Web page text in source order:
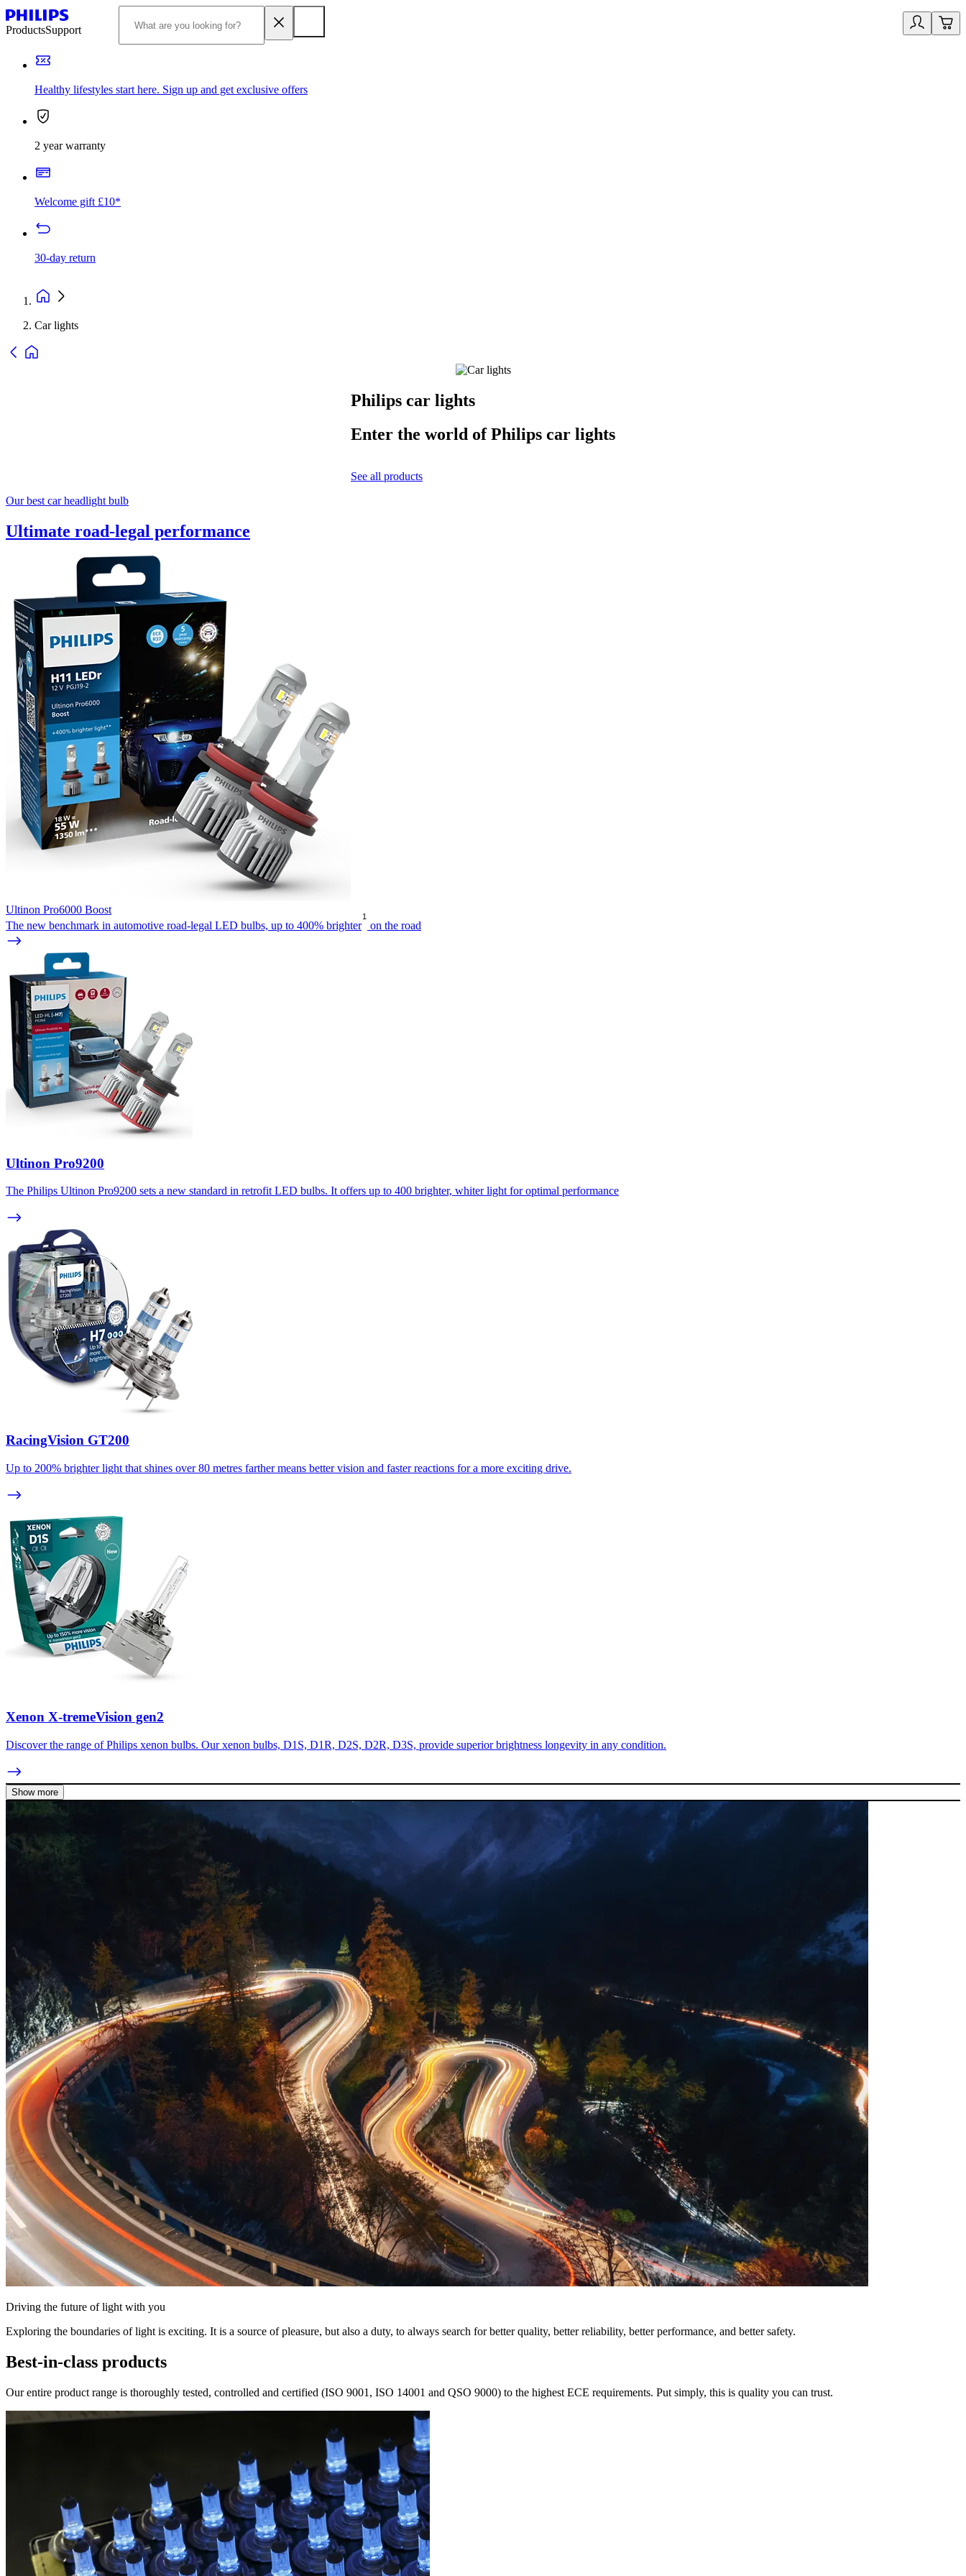
ProductsSupport
Healthy lifestyles start here. Sign up and get exclusive offers
2 year warranty
Welcome gift £10*
30-day return
Car lights
Philips car lights
Enter the world of Philips car lights
See all products
Our best car headlight bulb
Ultimate road-legal performance
Ultinon Pro6000 Boost
The new benchmark in automotive road-legal LED bulbs, up to 400% brighter
1
on the road
Ultinon Pro9200
The Philips Ultinon Pro9200 sets a new standard in retrofit LED bulbs. It offers up to 400 brighter, whiter light for optimal performance
RacingVision GT200
Up to 200% brighter light that shines over 80 metres farther means better vision and faster reactions for a more exciting drive.
Xenon X-tremeVision gen2
Discover the range of Philips xenon bulbs. Our xenon bulbs, D1S, D1R, D2S, D2R, D3S, provide superior brightness longevity in any condition.
Show more
Driving the future of light with you
Exploring the boundaries of light is exciting. It is a source of pleasure, but also a duty, to always search for better quality, better reliability, better performance, and better safety.
Best-in-class products
Our entire product range is thoroughly tested, controlled and certified (ISO 9001, ISO 14001 and QSO 9000) to the highest ECE requirements. Put simply, this is quality you can trust.